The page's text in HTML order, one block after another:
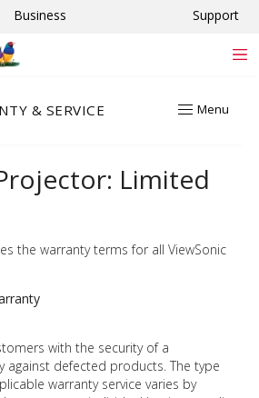
Business Support
& SERVICE Menu
Limited
the warranty terms for all ViewSonic
with the security of a
against defected products. The type
warranty service varies by